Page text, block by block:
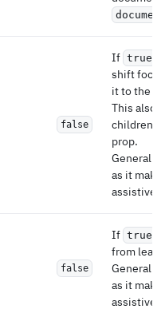
false
If true
shift
it to the
This also
children
prop.
Generally
as it
assistive
false
If true
from
Generally
as it
assistive